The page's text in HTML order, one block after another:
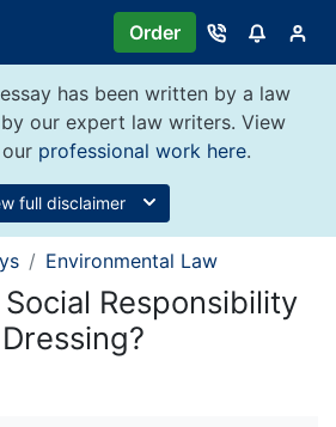
Order
has been written by a law
by our expert law writers. View
professional work here.
full disclaimer
Environmental Law
Responsibility